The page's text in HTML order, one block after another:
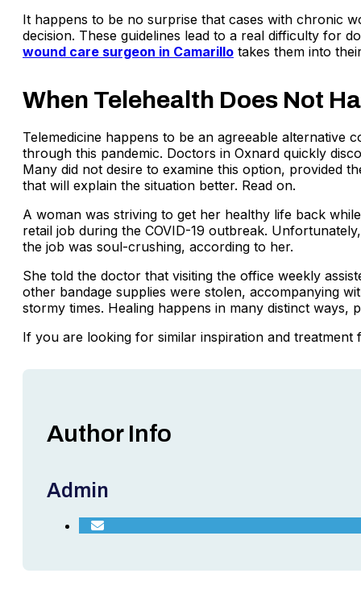
It happens to be no surprise that cases with chronic
decision. These guidelines lead to a real difficulty for
wound care surgeon in Camarillo takes them into
When Telehealth Does Not
Telemedicine happens to be an agreeable
through this pandemic. Doctors in Oxnard quickly
Many did not desire to examine this option, provided
that will explain the situation better. Read on.
A woman was striving to get her healthy life back
retail job during the COVID-19 outbreak.
the job was soul-crushing, according to her.
She told the doctor that visiting the office weekly
other bandage supplies were stolen, accompanying
stormy times. Healing happens in many distinct
If you are looking for similar inspiration and
Author Info
Admin